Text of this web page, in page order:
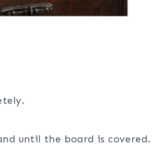
until the board is covered.